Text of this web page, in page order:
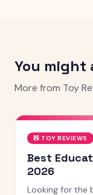
You might
More from Toy
🧸 TOY REVIEWS
Best
2026
Looking for the